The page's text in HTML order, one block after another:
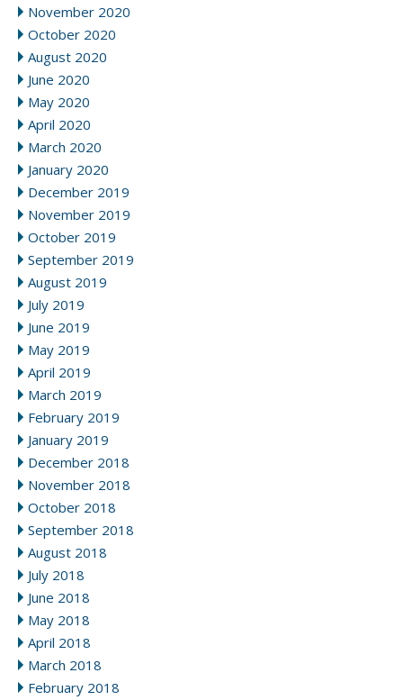
November 2020
October 2020
August 2020
June 2020
May 2020
April 2020
March 2020
January 2020
December 2019
November 2019
October 2019
September 2019
August 2019
July 2019
June 2019
May 2019
April 2019
March 2019
February 2019
January 2019
December 2018
November 2018
October 2018
September 2018
August 2018
July 2018
June 2018
May 2018
April 2018
March 2018
February 2018